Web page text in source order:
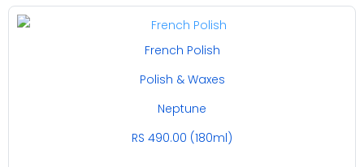
French Polish
Polish & Waxes
Neptune
RS 490.00 (180ml)